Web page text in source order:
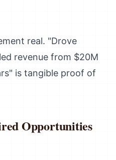
real. "Drove
revenue from $20M
is tangible proof of
Opportunities